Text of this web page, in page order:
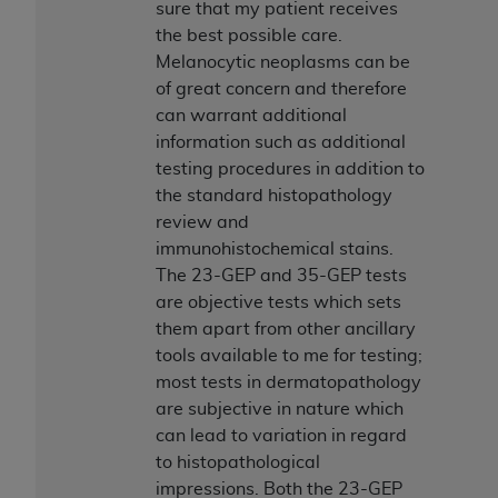
sure that my patient receives
the best possible care.
Melanocytic neoplasms can be
of great concern and therefore
can warrant additional
information such as additional
testing procedures in addition to
the standard histopathology
review and
immunohistochemical stains.
The 23-GEP and 35-GEP tests
are objective tests which sets
them apart from other ancillary
tools available to me for testing;
most tests in dermatopathology
are subjective in nature which
can lead to variation in regard
to histopathological
impressions. Both the 23-GEP